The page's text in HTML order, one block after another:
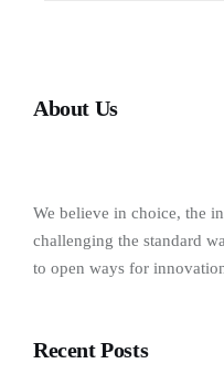
About Us
We believe in choice, the
challenging the standard
to open ways for
Recent Posts